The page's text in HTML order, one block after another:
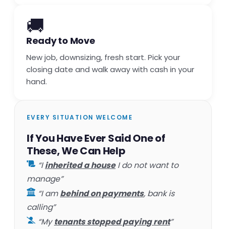
🚚
Ready to Move
New job, downsizing, fresh start. Pick your
closing date and walk away with cash in your
hand.
EVERY SITUATION WELCOME
If You Have Ever Said One of
These, We Can Help
“Iinherited a houseI do not want to
manage”
“I ambehind on payments, bank is
calling”
“Mytenants stopped paying rent”